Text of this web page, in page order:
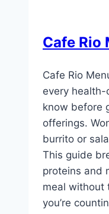
Cafe Rio
Cafe Rio
every health-
know before
offerings.
burrito or
This guide
proteins and
meal without
you’re